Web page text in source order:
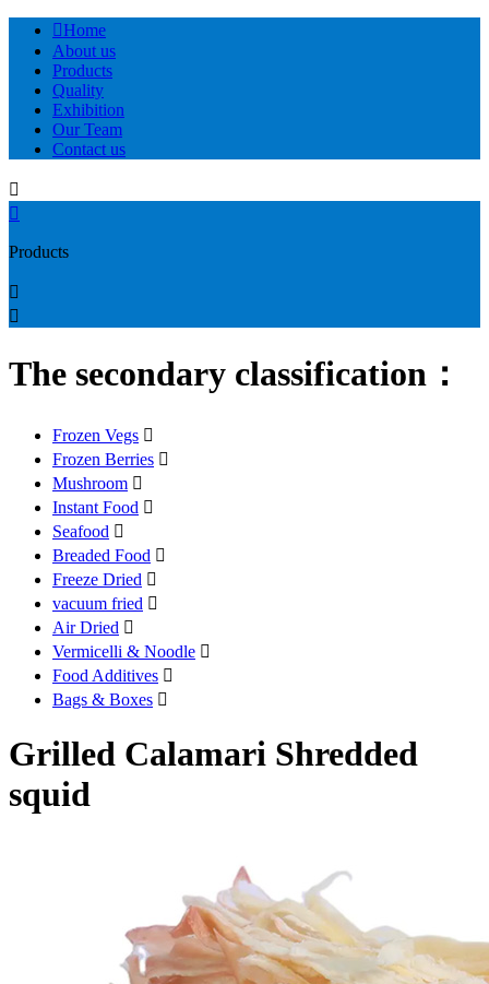
Home
About us
Products
Quality
Exhibition
Our Team
Contact us


Products


The secondary classification：
Frozen Vegs 
Frozen Berries 
Mushroom 
Instant Food 
Seafood 
Breaded Food 
Freeze Dried 
vacuum fried 
Air Dried 
Vermicelli & Noodle 
Food Additives 
Bags & Boxes 
Grilled Calamari Shredded
squid